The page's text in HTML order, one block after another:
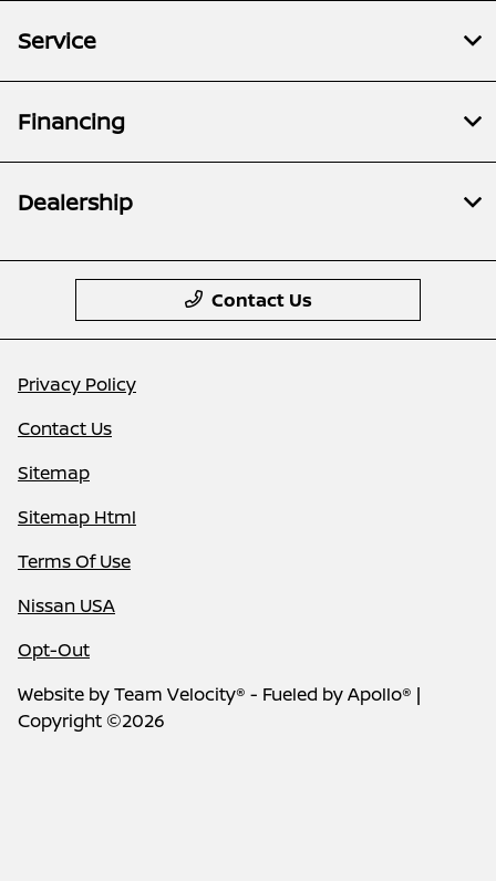
Service
Financing
Dealership
Contact Us
Privacy Policy
Contact Us
Sitemap
Sitemap Html
Terms Of Use
Nissan USA
Opt-Out
Website byTeam Velocity® - Fueled by Apollo® |
Copyright ©2026